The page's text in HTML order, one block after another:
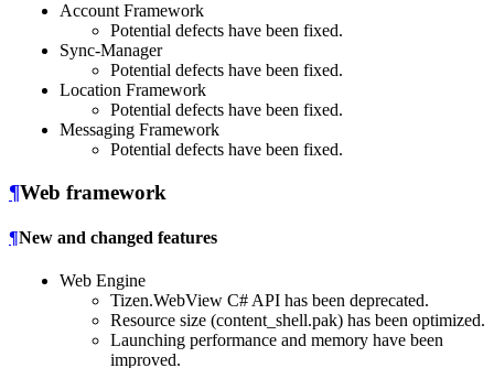
Account Framework
Potential defects have been fixed.
Sync-Manager
Potential defects have been fixed.
Location Framework
Potential defects have been fixed.
Messaging Framework
Potential defects have been fixed.
¶Web framework
¶New and changed features
Web Engine
Tizen.WebView C# API has been deprecated.
Resource size (content_shell.pak) has been optimized.
Launching performance and memory have been
improved.